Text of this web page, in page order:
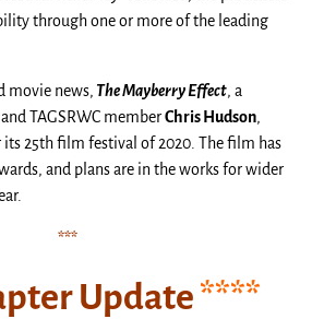
through one or more of the leading
movie news, The Mayberry Effect, a
TAGSRWC memberChris Hudson,
its 25th film festival of 2020. The film has
and plans are in the works for wider
***
Update****